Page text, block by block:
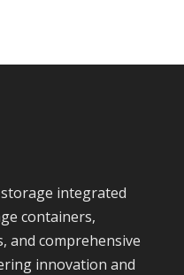
containers,
and comprehensive
innovation and